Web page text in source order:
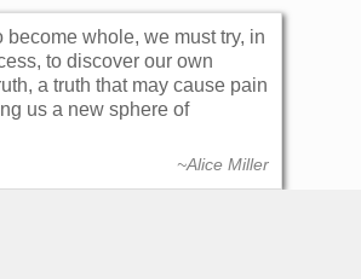
become whole, we must try, in
to discover our own
a truth that may cause pain
us a new sphere of
~Alice Miller